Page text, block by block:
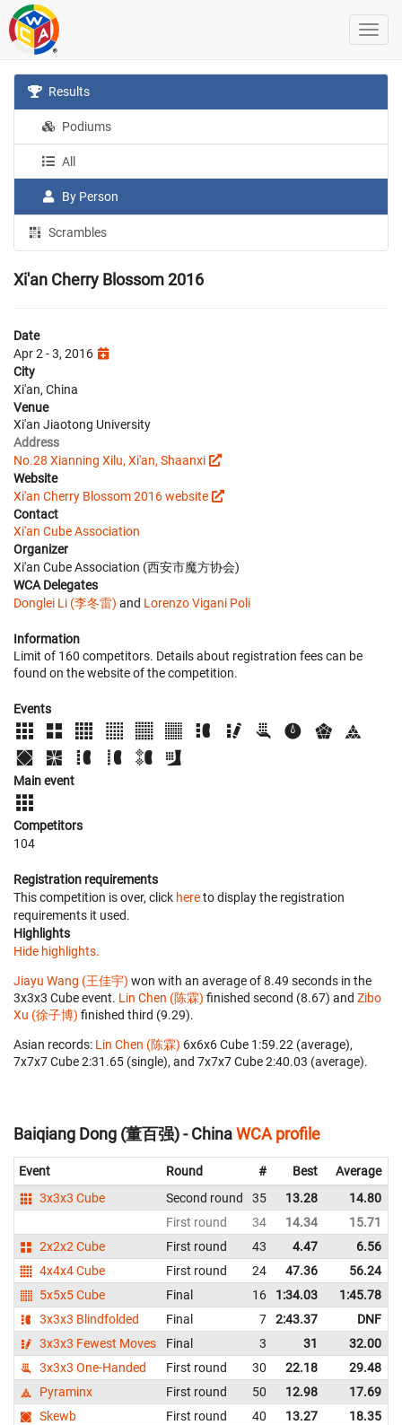
Results
Podiums
All
By Person
Scrambles
Xi'an Cherry Blossom 2016
Date
Apr 2 - 3, 2016
City
Xi'an, China
Venue
Xi'an Jiaotong University
Address
No.28 Xianning Xilu, Xi'an, Shaanxi
Website
Xi'an Cherry Blossom 2016 website
Contact
Xi'an Cube Association
Organizer
Xi'an Cube Association (西安市魔方协会)
WCA Delegates
Donglei Li (李冬雷) and Lorenzo Vigani Poli
Information
Limit of 160 competitors. Details about registration fees can be
found on the website of the competition.
Events
Main event
Competitors
104
Registration requirements
This competition is over, click hereto display the registration
requirements it used.
Highlights
Hide highlights.
Jiayu Wang (王佳宇) won with an average of 8.49 seconds in the
3x3x3 Cube event. Lin Chen (陈霖) finished second (8.67) and Zibo
Xu (徐子博) finished third (9.29).
Asian records: Lin Chen (陈霖) ‎ 6x6x6 Cube 1:59.22 (average),
7x7x7 Cube 2:31.65 (single), and 7x7x7 Cube 2:40.03 (average).
Baiqiang Dong (董百强) - ChinaWCA profile
Event Round # Best Average
3x3x3 Cube
Second round 35 13.28 14.80
First round
34 14.34 15.71
2x2x2 Cube
First round 43 4.47 6.56
4x4x4 Cube
First round 24 47.36 56.24
5x5x5 Cube
Final 16 1:34.03 1:45.78
3x3x3 Blindfolded
Final 7 2:43.37 DNF
3x3x3 Fewest Moves
Final 3 31 32.00
3x3x3 One-Handed
First round 30 22.18 29.48
Pyraminx
First round 50 12.98 17.69
Skewb
First round 40 13.27 18.35